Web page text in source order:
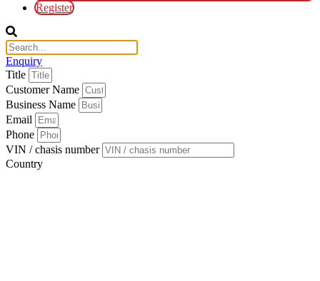
Register
Enquiry
Title
Customer Name
Business Name
Email
Phone
VIN / chasis number
Country